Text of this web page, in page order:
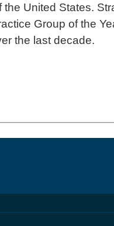
United States.
Group of the
the last decade.